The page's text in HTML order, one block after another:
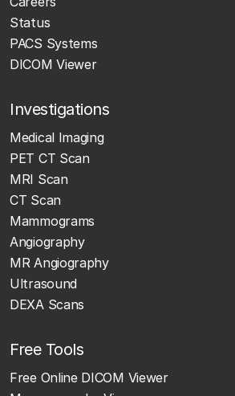
Status
PACS Systems
DICOM Viewer
Investigations
Medical Imaging
PET CT Scan
MRI Scan
CT Scan
Mammograms
Angiography
MR Angiography
Ultrasound
DEXA Scans
Free Tools
Free Online DICOM Viewer